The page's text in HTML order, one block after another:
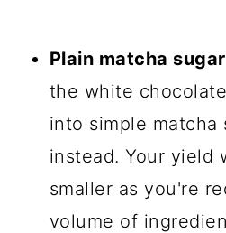
Plain matcha
the white
into simple matcha
instead. Your yield
smaller as you're
volume of